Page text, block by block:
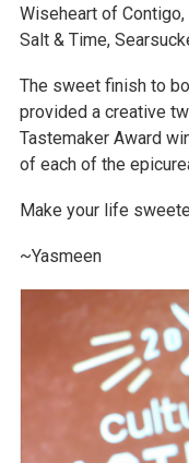
Wiseheart of Contigo,
Salt & Time,
The sweet finish to
provided a creative
Tastemaker Award
of each of the
Make your life
~Yasmeen